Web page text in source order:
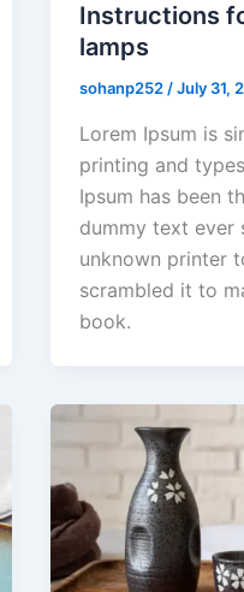
Instructions
lamps
sohanp252/July 31,
Lorem Ipsum is
printing and
Ipsum has been
dummy text ever
unknown printer
scrambled it to
book.